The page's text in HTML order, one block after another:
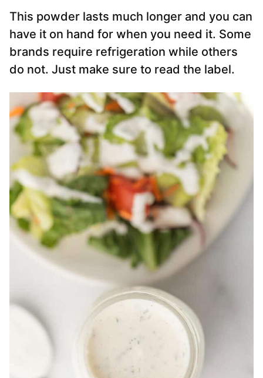
This powder lasts much longer and you can
have it on hand for when you need it. Some
brands require refrigeration while others
do not. Just make sure to read the label.